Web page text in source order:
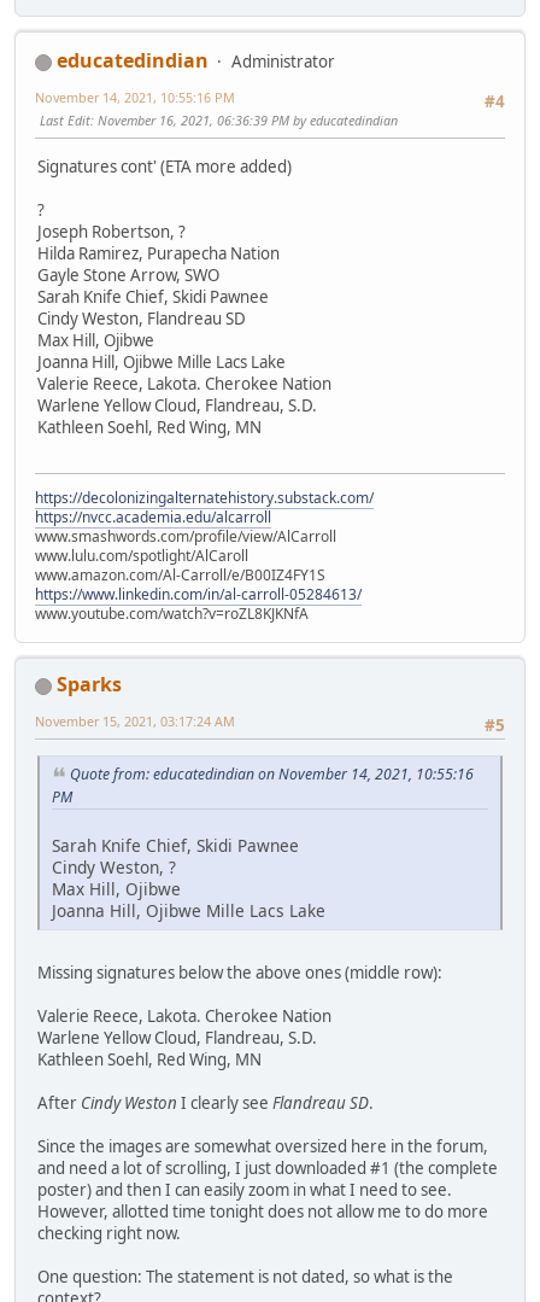
educatedindian
Administrator
#4
November 14, 2021, 10:55:16 PM
Last Edit: November 16, 2021, 06:36:39 PM by educatedindian
Signatures cont' (ETA more added)
?
Joseph Robertson, ?
Hilda Ramirez, Purapecha Nation
Gayle Stone Arrow, SWO
Sarah Knife Chief, Skidi Pawnee
Cindy Weston, Flandreau SD
Max Hill, Ojibwe
Joanna Hill, Ojibwe Mille Lacs Lake
Valerie Reece, Lakota. Cherokee Nation
Warlene Yellow Cloud, Flandreau, S.D.
Kathleen Soehl, Red Wing, MN
https://decolonizingalternatehistory.substack.com/
https://nvcc.academia.edu/alcarroll
www.smashwords.com/profile/view/AlCarroll
www.lulu.com/spotlight/AlCaroll
www.amazon.com/Al-Carroll/e/B00IZ4FY1S
https://www.linkedin.com/in/al-carroll-05284613/
www.youtube.com/watch?v=roZL8KJKNfA
Sparks
#5
November 15, 2021, 03:17:24 AM
Quote from: educatedindian on November 14, 2021, 10:55:16
PM
Sarah Knife Chief, Skidi Pawnee
Cindy Weston, ?
Max Hill, Ojibwe
Joanna Hill, Ojibwe Mille Lacs Lake
Missing signatures below the above ones (middle row):
Valerie Reece, Lakota. Cherokee Nation
Warlene Yellow Cloud, Flandreau, S.D.
Kathleen Soehl, Red Wing, MN
After Cindy Weston I clearly see Flandreau SD.
Since the images are somewhat oversized here in the forum,
and need a lot of scrolling, I just downloaded #1 (the complete
poster) and then I can easily zoom in what I need to see.
However, allotted time tonight does not allow me to do more
checking right now.
One question: The statement is not dated, so what is the